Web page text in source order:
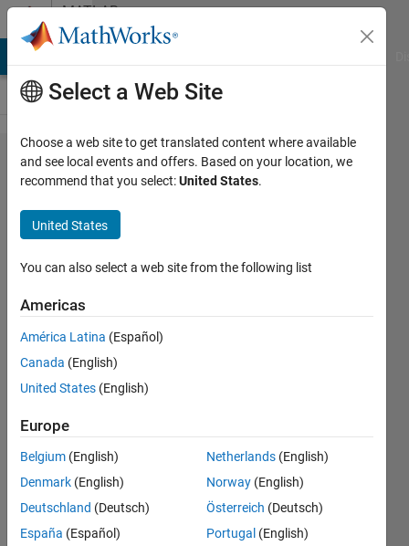
Skip to contentMATLAB
Answers
plot 2
different
y-values
for the
same x-
value in
box plot
RAJAT
GANGADHARAN
2020
2
Answers
Accepted
Updated
Select a Web Site
Choose a web site to get translated content where available
and see local events and offers. Based on your location, we
recommend that you select:United States.
United States
You can also select a web site from the following list
Americas
América Latina (Español)
Canada (English)
United States (English)
Europe
Belgium (English)
Denmark (English)
Deutschland (Deutsch)
España (Español)
Netherlands (English)
Norway (English)
Österreich (Deutsch)
Portugal (English)